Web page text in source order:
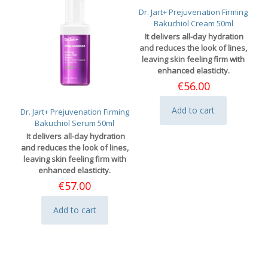
Dr. Jart+ Prejuvenation Firming
Bakuchiol Serum 50ml
It delivers all-day hydration
and reduces the look of lines,
leaving skin feeling firm with
enhanced elasticity.
€57.00
Add to cart
Dr. Jart+ Prejuvenation Firming
Bakuchiol Cream 50ml
It delivers all-day hydration
and reduces the look of lines,
leaving skin feeling firm with
enhanced elasticity.
€56.00
Add to cart